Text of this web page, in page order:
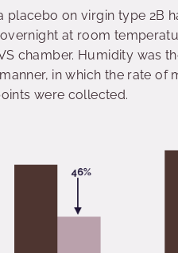
placebo on virgin type 2B
at room
chamber. Humidity was
in which the rate of
were collected.